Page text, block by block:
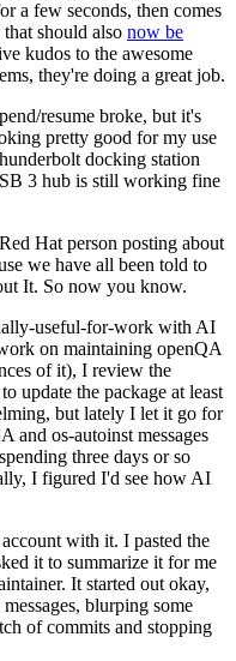
a few seconds, then comes
should also now be
kudos to the awesome
they're doing a great job.
resume broke, but it's
pretty good for my use
docking station
3 hub is still working fine
Hat person posting about
we have all been told to
It. So now you know.
useful-for-work with AI
on maintaining openQA
of it), I review the
update the package at least
but lately I let it go for
and os-autoinst messages
three days or so
I figured I'd see how AI
with it. I pasted the
it to summarize it for me
It started out okay,
blurping some
of commits and stopping